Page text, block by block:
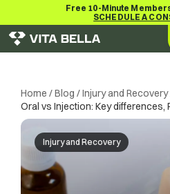
Free 10-Minute
SCHEDULE A
Home /Blog /Injury and Recovery
Oral vs Injection: Key differences,
Injury and Recovery